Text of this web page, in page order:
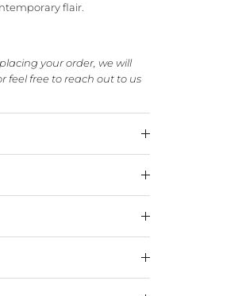
flair.
your order, we will
feel free to reach out to us